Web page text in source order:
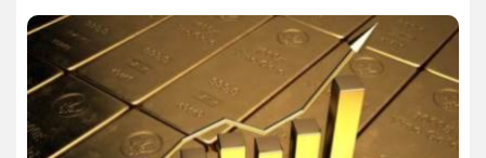
الدينار الأردني -1.0000
-1.0000